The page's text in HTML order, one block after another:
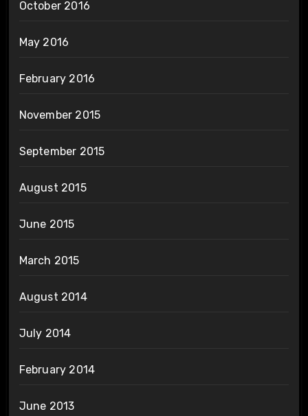
October 2016
May 2016
February 2016
November 2015
September 2015
August 2015
June 2015
March 2015
August 2014
July 2014
February 2014
June 2013